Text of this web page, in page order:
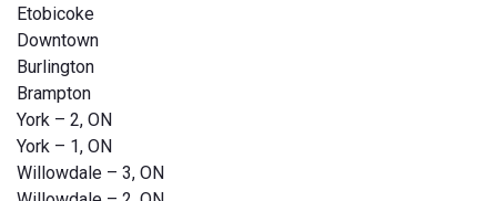
Etobicoke
Downtown
Burlington
Brampton
York – 2, ON
York – 1, ON
Willowdale – 3, ON